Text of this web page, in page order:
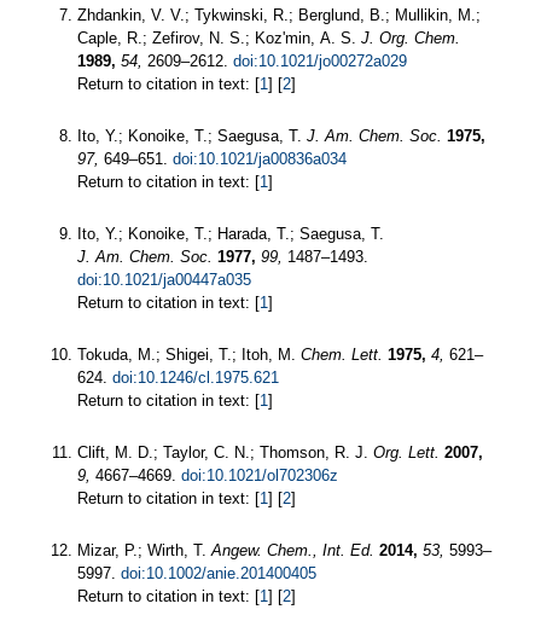
Zhdankin, V. V.; Tykwinski, R.; Berglund, B.; Mullikin, M.;
Caple, R.; Zefirov, N. S.; Koz'min, A. S. J. Org. Chem.
1989, 54, 2609–2612. doi:10.1021/jo00272a029
Return to citation in text: [1 ] [2]
Ito, Y.; Konoike, T.; Saegusa, T. J. Am. Chem. Soc. 1975,
97, 649–651. doi:10.1021/ja00836a034
Return to citation in text: [1 ]
Ito, Y.; Konoike, T.; Harada, T.; Saegusa, T.
J. Am. Chem. Soc. 1977, 99, 1487–1493.
doi:10.1021/ja00447a035
Return to citation in text: [1 ]
Tokuda, M.; Shigei, T.; Itoh, M. Chem. Lett. 1975, 4, 621–
624. doi:10.1246/cl.1975.621
Return to citation in text: [1 ]
Clift, M. D.; Taylor, C. N.; Thomson, R. J. Org. Lett. 2007,
9, 4667–4669. doi:10.1021/ol702306z
Return to citation in text: [1 ] [2]
Mizar, P.; Wirth, T. Angew. Chem., Int. Ed. 2014, 53, 5993–
5997. doi:10.1002/anie.201400405
Return to citation in text: [1 ] [2]